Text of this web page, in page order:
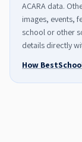
ACARA data.
images, events,
school or other
details directly
How